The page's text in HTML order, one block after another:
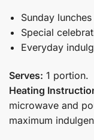
Sunday lunches
Special
Everyday
Serves: 1 portion.
Heating
microwave and
maximum